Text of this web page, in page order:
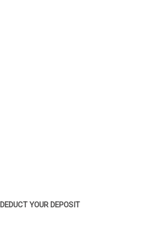
DEDUCT YOUR DEPOSIT